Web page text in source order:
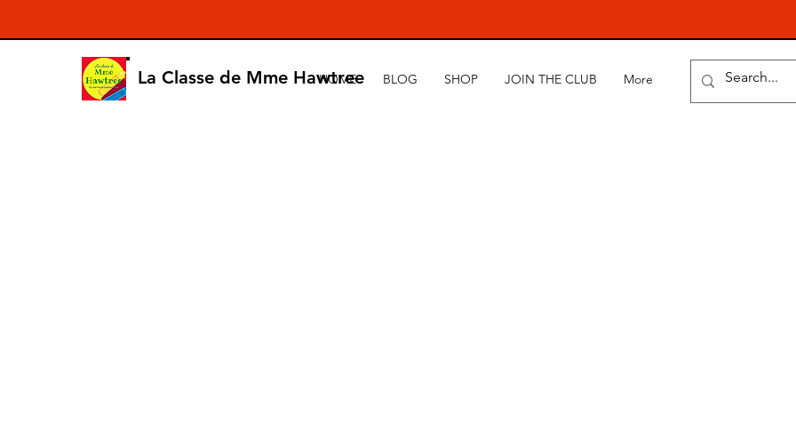
La Classe de Mme Hawtree
HOME BLOG SHOP JOIN THE CLUB More